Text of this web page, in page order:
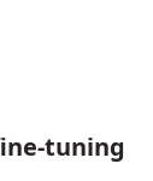
tuning